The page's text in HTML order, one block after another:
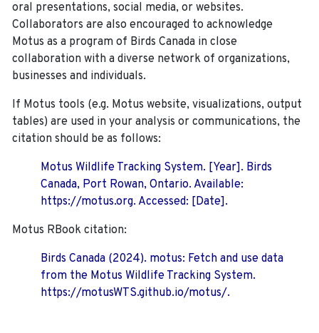
oral presentations, social media, or websites.
Collaborators are also encouraged to acknowledge
Motus as a program of Birds Canada in close
collaboration with a diverse network of organizations,
businesses and individuals.
If Motus tools (e.g. Motus website, visualizations, output
tables) are used in your analysis or communications, the
citation should be as follows:
Motus Wildlife Tracking System. [Year]. Birds
Canada, Port Rowan, Ontario. Available:
https://motus.org. Accessed: [Date].
Motus RBook citation:
Birds Canada (2024). motus: Fetch and use data
from the Motus Wildlife Tracking System.
https://motusWTS.github.io/motus/.